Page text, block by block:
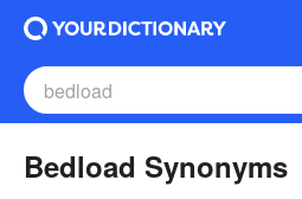
Bedload Synonyms